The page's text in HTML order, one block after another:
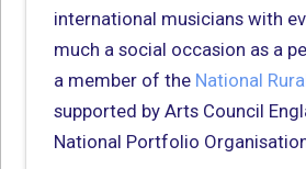
international musicians with
much a social occasion as a
a member of the National
supported by Arts Council
National Portfolio